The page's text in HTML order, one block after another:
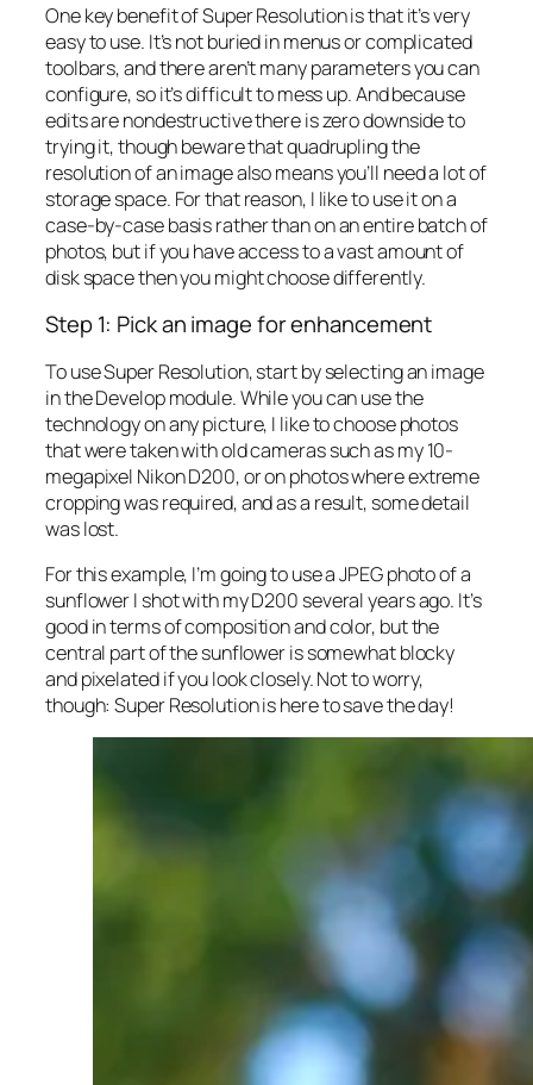
One key benefit of Super Resolution is that it’s very
easy to use. It’s not buried in menus or complicated
toolbars, and there aren’t many parameters you can
configure, so it’s difficult to mess up. And because
edits are nondestructive there is zero downside to
trying it, though beware that quadrupling the
resolution of an image also means you’ll need a lot of
storage space. For that reason, I like to use it on a
case-by-case basis rather than on an entire batch of
photos, but if you have access to a vast amount of
disk space then you might choose differently.
Step 1: Pick an image for enhancement
To use Super Resolution, start by selecting an image
in the Develop module. While you can use the
technology on any picture, I like to choose photos
that were taken with old cameras such as my 10-
megapixel Nikon D200, or on photos where extreme
cropping was required, and as a result, some detail
was lost.
For this example, I’m going to use a JPEG photo of a
sunflower I shot with my D200 several years ago. It’s
good in terms of composition and color, but the
central part of the sunflower is somewhat blocky
and pixelated if you look closely. Not to worry,
though: Super Resolution is here to save the day!